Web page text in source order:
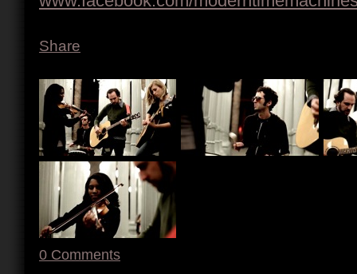
Share
0 Comments